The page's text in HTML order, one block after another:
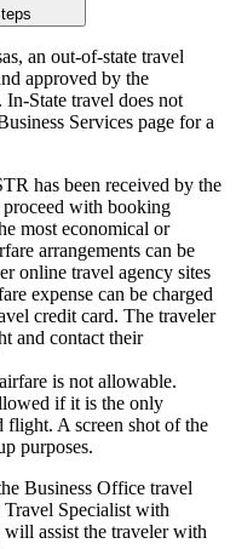
an out-of-state travel
approved by the
State travel does not
Services page for a
has been received by the
with booking
most economical or
arrangements can be
online travel agency sites
expense can be charged
credit card. The traveler
and contact their
is not allowable.
if it is the only
flight. A screen shot of the
purposes.
Business Office travel
Specialist with
assist the traveler with